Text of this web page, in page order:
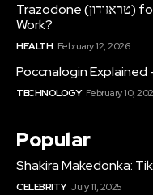
Trazodone (טראזודון) for Sleep & Depression: Does It
Work?
HEALTH February 12, 2026
Poccnalogin Explained
TECHNOLOGY February 10,
Popular
Shakira Makedonka:
CELEBRITY July 11, 2025